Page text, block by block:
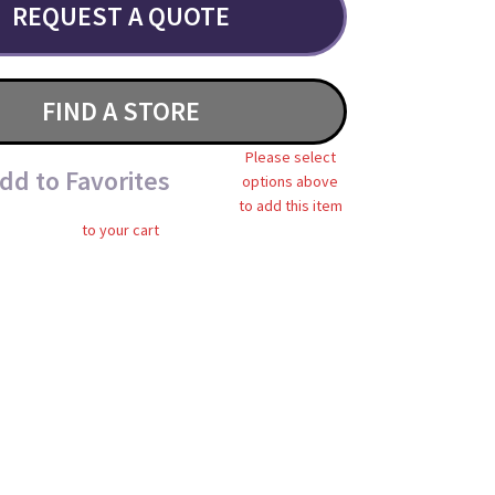
REQUEST A QUOTE
FIND A STORE
to Favorites
Please select
options above
to add this item
to your cart